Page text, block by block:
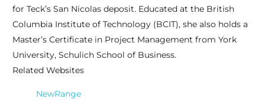
for Teck’s San Nicolas deposit. Educated at the British
Columbia Institute of Technology (BCIT), she also holds a
Master’s Certificate in Project Management from York
University, Schulich School of Business.
Related Websites
NewRange